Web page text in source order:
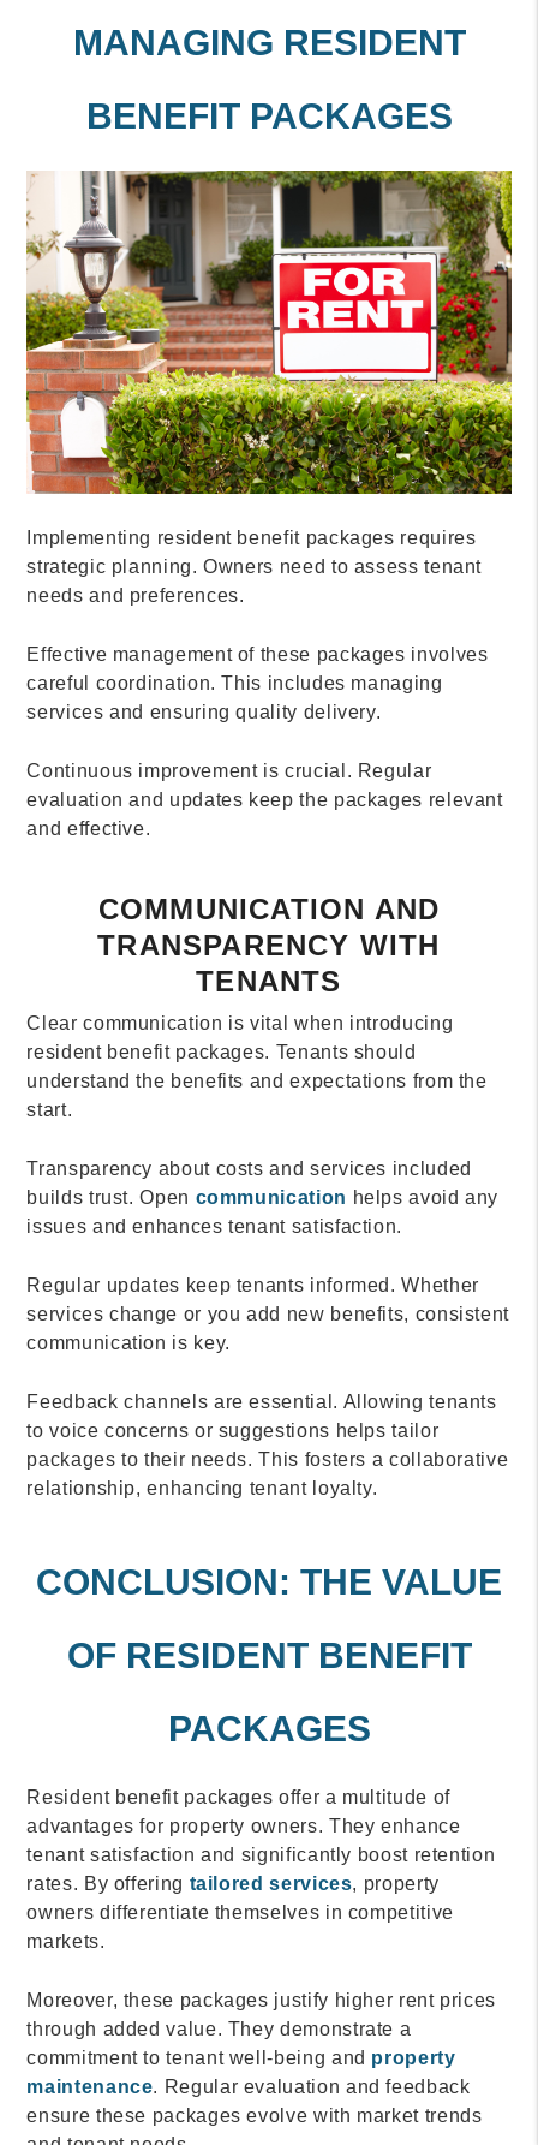
MANAGING RESIDENT
BENEFIT PACKAGES
Implementing resident benefit packages requires
strategic planning. Owners need to assess tenant
needs and preferences.
Effective management of these packages involves
careful coordination. This includes managing
services and ensuring quality delivery.
Continuous improvement is crucial. Regular
evaluation and updates keep the packages relevant
and effective.
COMMUNICATION AND
TRANSPARENCY WITH
TENANTS
Clear communication is vital when introducing
resident benefit packages. Tenants should
understand the benefits and expectations from the
start.
Transparency about costs and services included
builds trust. Open communication helps avoid any
issues and enhances tenant satisfaction.
Regular updates keep tenants informed. Whether
services change or you add new benefits, consistent
communication is key.
Feedback channels are essential. Allowing tenants
to voice concerns or suggestions helps tailor
packages to their needs. This fosters a collaborative
relationship, enhancing tenant loyalty.
CONCLUSION: THE VALUE
OF RESIDENT BENEFIT
PACKAGES
Resident benefit packages offer a multitude of
advantages for property owners. They enhance
tenant satisfaction and significantly boost retention
rates. By offering tailored services, property
owners differentiate themselves in competitive
markets.
Moreover, these packages justify higher rent prices
through added value. They demonstrate a
commitment to tenant well-being and property
maintenance. Regular evaluation and feedback
ensure these packages evolve with market trends